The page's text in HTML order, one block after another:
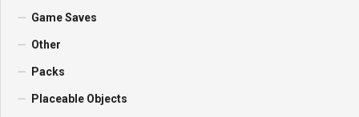
Game Saves
Other
Packs
Placeable Objects